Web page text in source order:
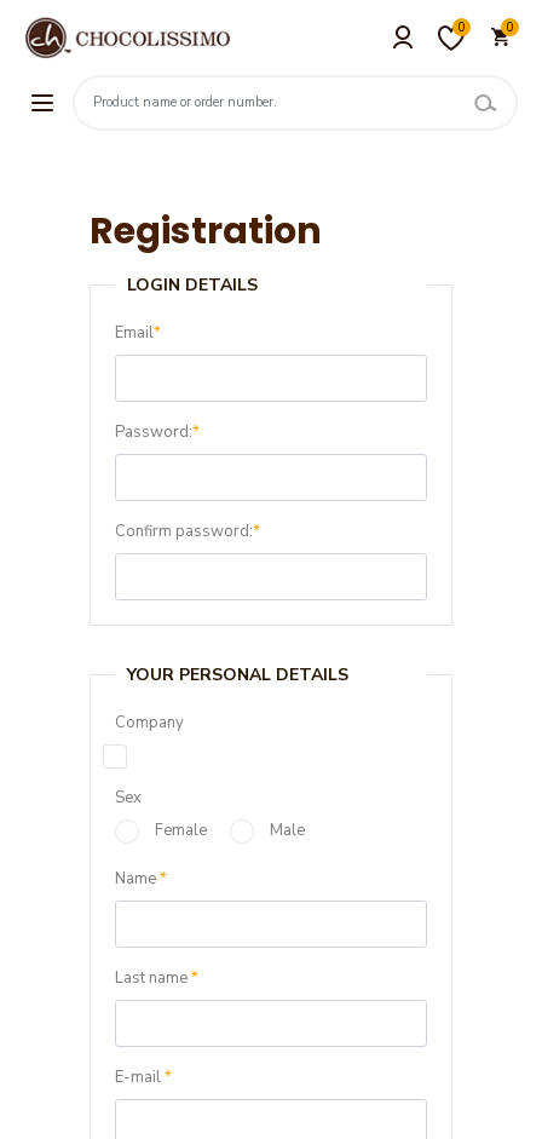
0 0
Registration
LOGIN DETAILS
Email*
Password:*
Confirm password:*
YOUR PERSONAL DETAILS
Company
Sex
Female
Male
Name*
Last name*
E-mail*